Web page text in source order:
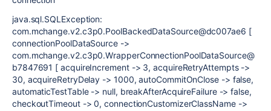
java.sql.SQLException:
com.mchange.v2.c3p0.PoolBackedDataSource@dc007ae6 [
connectionPoolDataSource ->
com.mchange.v2.c3p0.WrapperConnectionPoolDataSource@
b7847691 [ acquireIncrement -> 3, acquireRetryAttempts ->
30, acquireRetryDelay -> 1000, autoCommitOnClose -> false,
automaticTestTable -> null, breakAfterAcquireFailure -> false,
checkoutTimeout -> 0, connectionCustomizerClassName ->